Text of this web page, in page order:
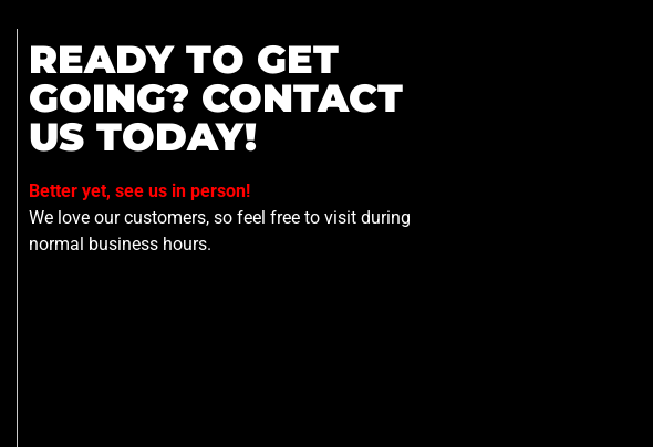
READY TO GET
GOING? CONTACT
US TODAY!
Better yet, see us in person!
We love our customers, so feel free to visit during
normal business hours.